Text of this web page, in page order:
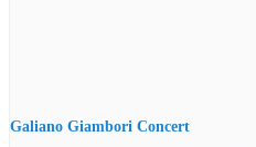
Galiano Giambori Concert